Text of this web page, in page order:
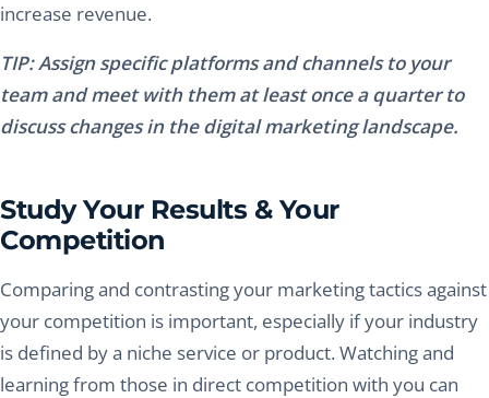
increase revenue.
TIP: Assign specific platforms and channels to your
team and meet with them at least once a quarter to
discuss changes in the digital marketing landscape.
Study Your Results & Your
Competition
Comparing and contrasting your marketing tactics against
your competition is important, especially if your industry
is defined by a niche service or product. Watching and
learning from those in direct competition with you can